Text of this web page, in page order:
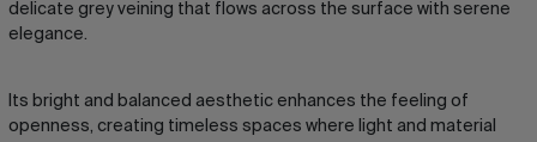
delicate grey veining that flows across the surface with serene
elegance.
Its bright and balanced aesthetic enhances the feeling of
openness, creating timeless spaces where light and material